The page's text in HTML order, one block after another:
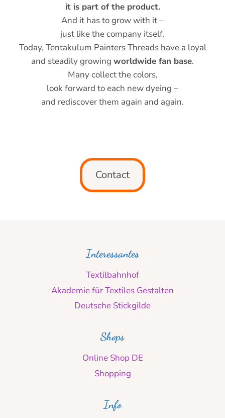
it is part of the product.
And it has to grow with it –
just like the company itself.
Today, Tentakulum Painters Threads have a loyal
and steadily growing worldwide fan base.
Many collect the colors,
look forward to each new dyeing –
and rediscover them again and again.
Contact
Interessantes
Textilbahnhof
Akademie für Textiles Gestalten
Deutsche Stickgilde
Shops
Online Shop DE
Shopping
Info